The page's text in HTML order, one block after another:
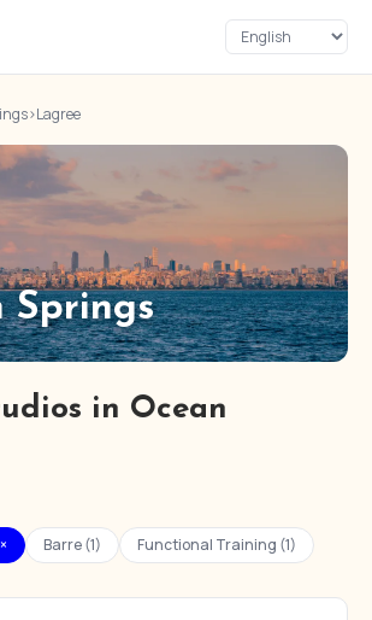
›Lagree
Springs
in Ocean
Barre (1) Functional Training (1)